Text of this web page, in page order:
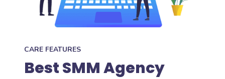
CARE FEATURES
Best SMM Agency